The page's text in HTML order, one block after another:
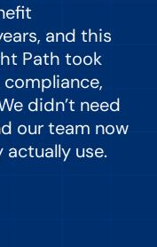
and this
Path took
didn’t need
our team now
use.